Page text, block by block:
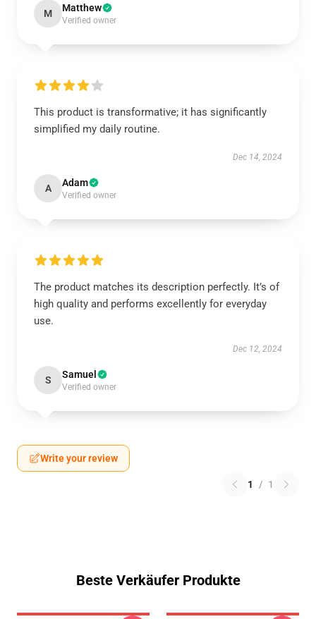
M Matthew
Verified owner
This product is transformative; it has significantly
simplified my daily routine.
Dec 14, 2024
A Adam
Verified owner
The product matches its description perfectly. It’s of
high quality and performs excellently for everyday
use.
Dec 12, 2024
S Samuel
Verified owner
Write your review
1 / 1
Beste Verkäufer Produkte